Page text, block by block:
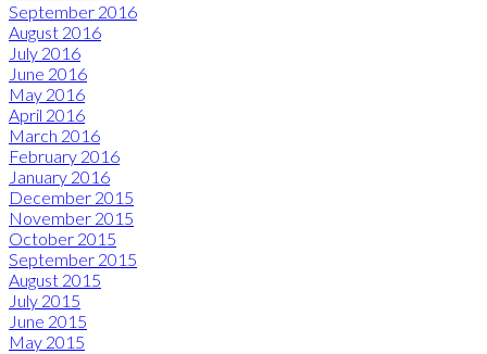
September 2016
August 2016
July 2016
June 2016
May 2016
April 2016
March 2016
February 2016
January 2016
December 2015
November 2015
October 2015
September 2015
August 2015
July 2015
June 2015
May 2015